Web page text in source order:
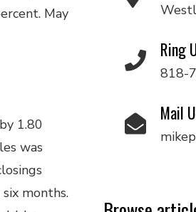
May
1.80
was
months.
Ring
818-
Mail